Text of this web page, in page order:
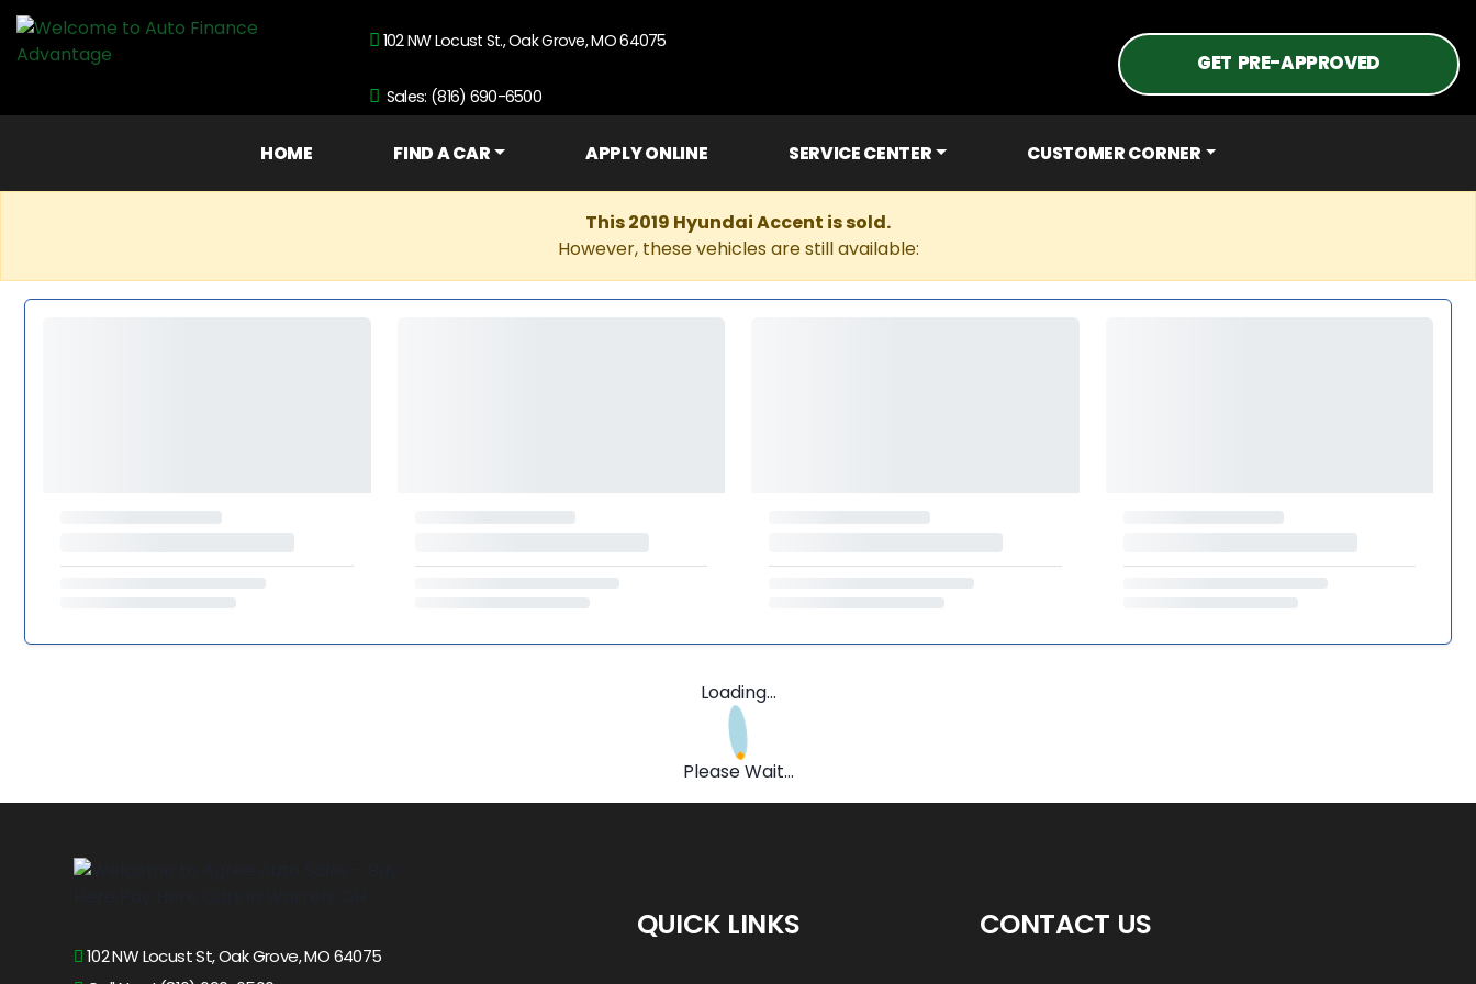
102 NW Locust St., Oak Grove, MO 64075
Sales: (816) 690-6500
GET PRE-APPROVED
HOME FIND A CAR APPLY ONLINE SERVICE CENTER CUSTOMER CORNER
This 2019 Hyundai Accent is sold.
However, these vehicles are still available:
Loading...
Please Wait...
102 NW Locust St, Oak Grove, MO 64075
QUICK LINKS CONTACT US